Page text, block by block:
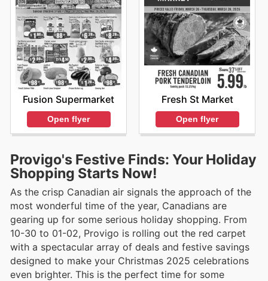
Fusion Supermarket
Open flyer
Fresh St Market
Open flyer
Provigo's Festive Finds: Your Holiday
Shopping Starts Now!
As the crisp Canadian air signals the approach of the
most wonderful time of the year, Canadians are
gearing up for some serious holiday shopping. From
10-30 to 01-02, Provigo is rolling out the red carpet
with a spectacular array of deals and festive savings
designed to make your Christmas 2025 celebrations
even brighter. This is the perfect time for some